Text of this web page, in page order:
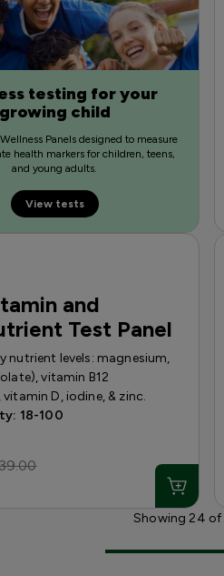
testing for your
growing child
Panels designed to measure
health markers for children, teens,
and young adults.
View tests
and
Test Panel
nutrient levels: magnesium,
vitamin B12
D, iodine, & zinc.
18-100
Showing 24 of